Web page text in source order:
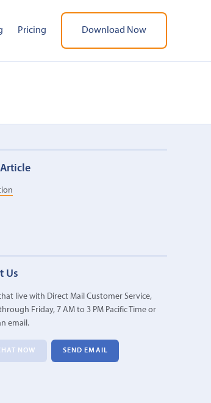
Pricing Download Now
Article
Us
live with Direct Mail Customer Service,
Friday, 7 AM to 3 PM Pacific Time or
email.
NOW SEND EMAIL